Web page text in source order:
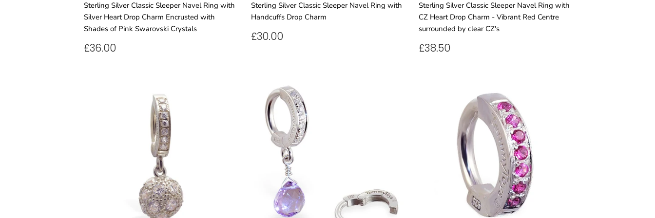
Sterling Silver Classic Sleeper Navel Ring with
Silver Heart Drop Charm Encrusted with
Shades of Pink Swarovski Crystals
REGULAR
£36.00
Sterling Silver Classic Sleeper Navel Ring with
Handcuffs Drop Charm
REGULAR
£30.00
Sterling Silver Classic Sleeper Navel Ring with
CZ Heart Drop Charm - Vibrant Red Centre
surrounded by clear CZ's
REGULAR
£38.50£38.50